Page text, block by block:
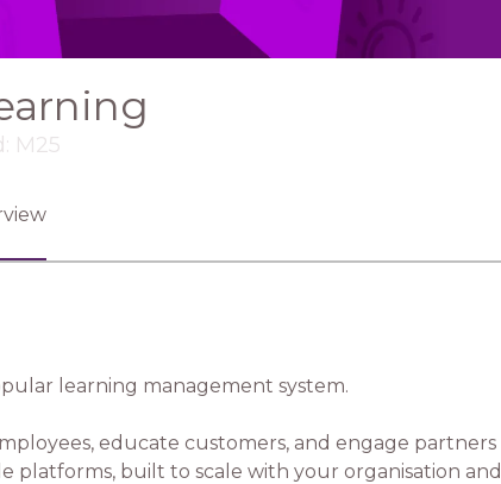
M25
learning management system.
educate customers, and engage
platforms, built to scale with your organisation and